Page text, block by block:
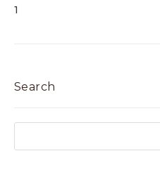
1
Search